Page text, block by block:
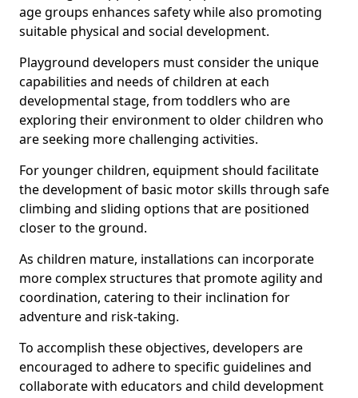
age groups enhances safety while also promoting
suitable physical and social development.
Playground developers must consider the unique
capabilities and needs of children at each
developmental stage, from toddlers who are
exploring their environment to older children who
are seeking more challenging activities.
For younger children, equipment should facilitate
the development of basic motor skills through safe
climbing and sliding options that are positioned
closer to the ground.
As children mature, installations can incorporate
more complex structures that promote agility and
coordination, catering to their inclination for
adventure and risk-taking.
To accomplish these objectives, developers are
encouraged to adhere to specific guidelines and
collaborate with educators and child development